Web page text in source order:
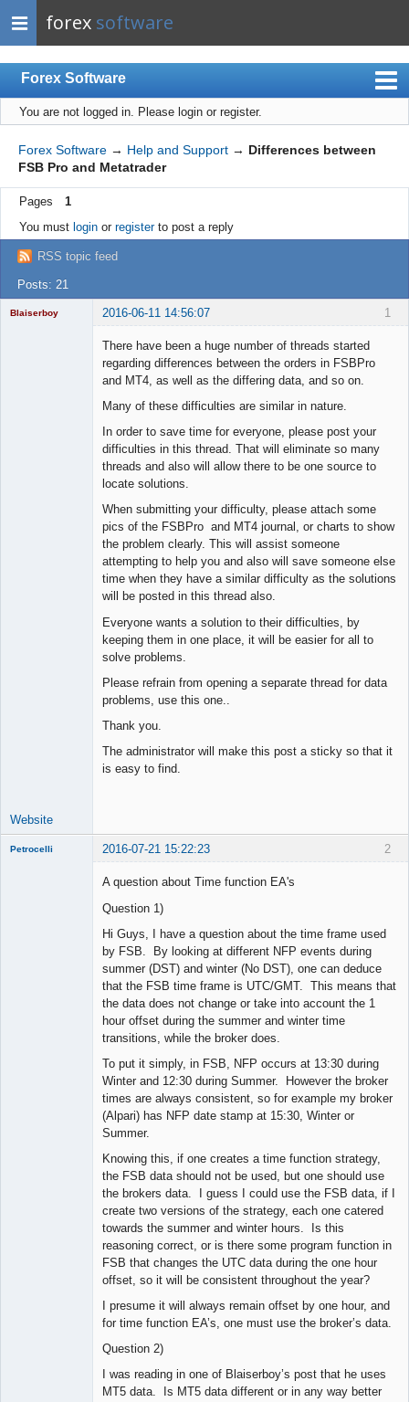
forex software
Forex Software
Index
Mobile
User list
Rules
Register
Login
You are not logged in. Please login or register.
Forex Software → Help and Support → Differences between
FSB Pro and Metatrader
Pages
1
You must loginor registerto post a reply
RSS topic feed
Posts: 21
1
Blaiserboy 2016-06-11 14:56:07
There have been a huge number of threads started
regarding differences between the orders in FSBPro
and MT4, as well as the differing data, and so on.
Many of these difficulties are similar in nature.
In order to save time for everyone, please post your
difficulties in this thread. That will eliminate so many
threads and also will allow there to be one source to
locate solutions.
When submitting your difficulty, please attach some
pics of the FSBPro and MT4 journal, or charts to show
the problem clearly. This will assist someone
attempting to help you and also will save someone else
time when they have a similar difficulty as the solutions
will be posted in this thread also.
Everyone wants a solution to their difficulties, by
keeping them in one place, it will be easier for all to
solve problems.
Please refrain from opening a separate thread for data
problems, use this one..
Thank you.
The administrator will make this post a sticky so that it
is easy to find.
Website
2
Petrocelli 2016-07-21 15:22:23
A question about Time function EA's
Question 1)
Hi Guys, I have a question about the time frame used
by FSB. By looking at different NFP events during
summer (DST) and winter (No DST), one can deduce
that the FSB time frame is UTC/GMT. This means that
the data does not change or take into account the 1
hour offset during the summer and winter time
transitions, while the broker does.
To put it simply, in FSB, NFP occurs at 13:30 during
Winter and 12:30 during Summer. However the broker
times are always consistent, so for example my broker
(Alpari) has NFP date stamp at 15:30, Winter or
Summer.
Knowing this, if one creates a time function strategy,
the FSB data should not be used, but one should use
the brokers data. I guess I could use the FSB data, if I
create two versions of the strategy, each one catered
towards the summer and winter hours. Is this
reasoning correct, or is there some program function in
FSB that changes the UTC data during the one hour
offset, so it will be consistent throughout the year?
I presume it will always remain offset by one hour, and
for time function EA’s, one must use the broker’s data.
Question 2)
I was reading in one of Blaiserboy’s post that he uses
MT5 data. Is MT5 data different or in any way better